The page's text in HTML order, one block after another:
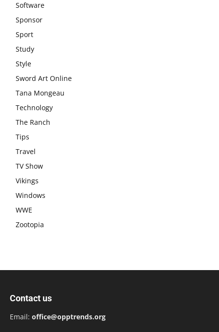
Software
Sponsor
Sport
Study
Style
Sword Art Online
Tana Mongeau
Technology
The Ranch
Tips
Travel
TV Show
Vikings
Windows
WWE
Zootopia
Contact us
Email: office@opptrends.org